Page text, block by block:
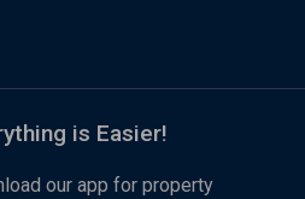
is Easier!
our app for property